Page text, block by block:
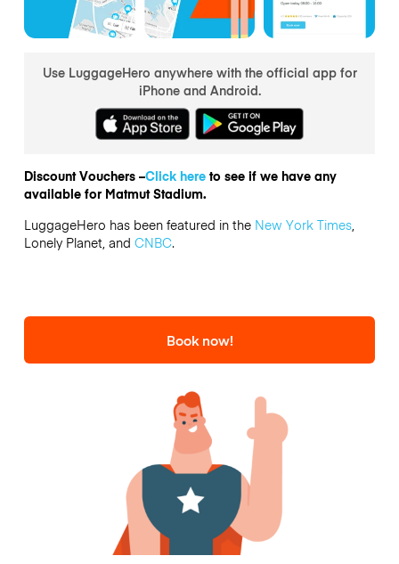
Use LuggageHero anywhere with the official app for
iPhone and Android.
Discount Vouchers –Click hereto see if we have any
available for Matmut Stadium.
LuggageHero has been featured in the New York Times,
Lonely Planet, and CNBC.
Book now!